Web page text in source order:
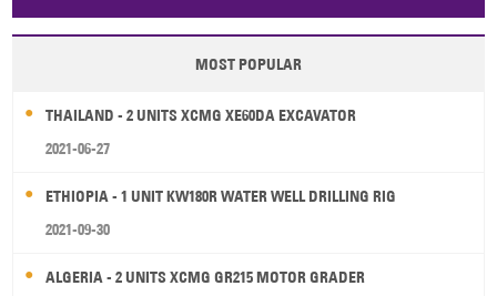
Papua New Guinea Palau Pitcairn Is Niue
Wallis and Futuna Guam
MOST POPULAR
THAILAND - 2 UNITS XCMG XE60DA EXCAVATOR
2021-06-27
ETHIOPIA - 1 UNIT KW180R WATER WELL DRILLING RIG
2021-09-30
ALGERIA - 2 UNITS XCMG GR215 MOTOR GRADER